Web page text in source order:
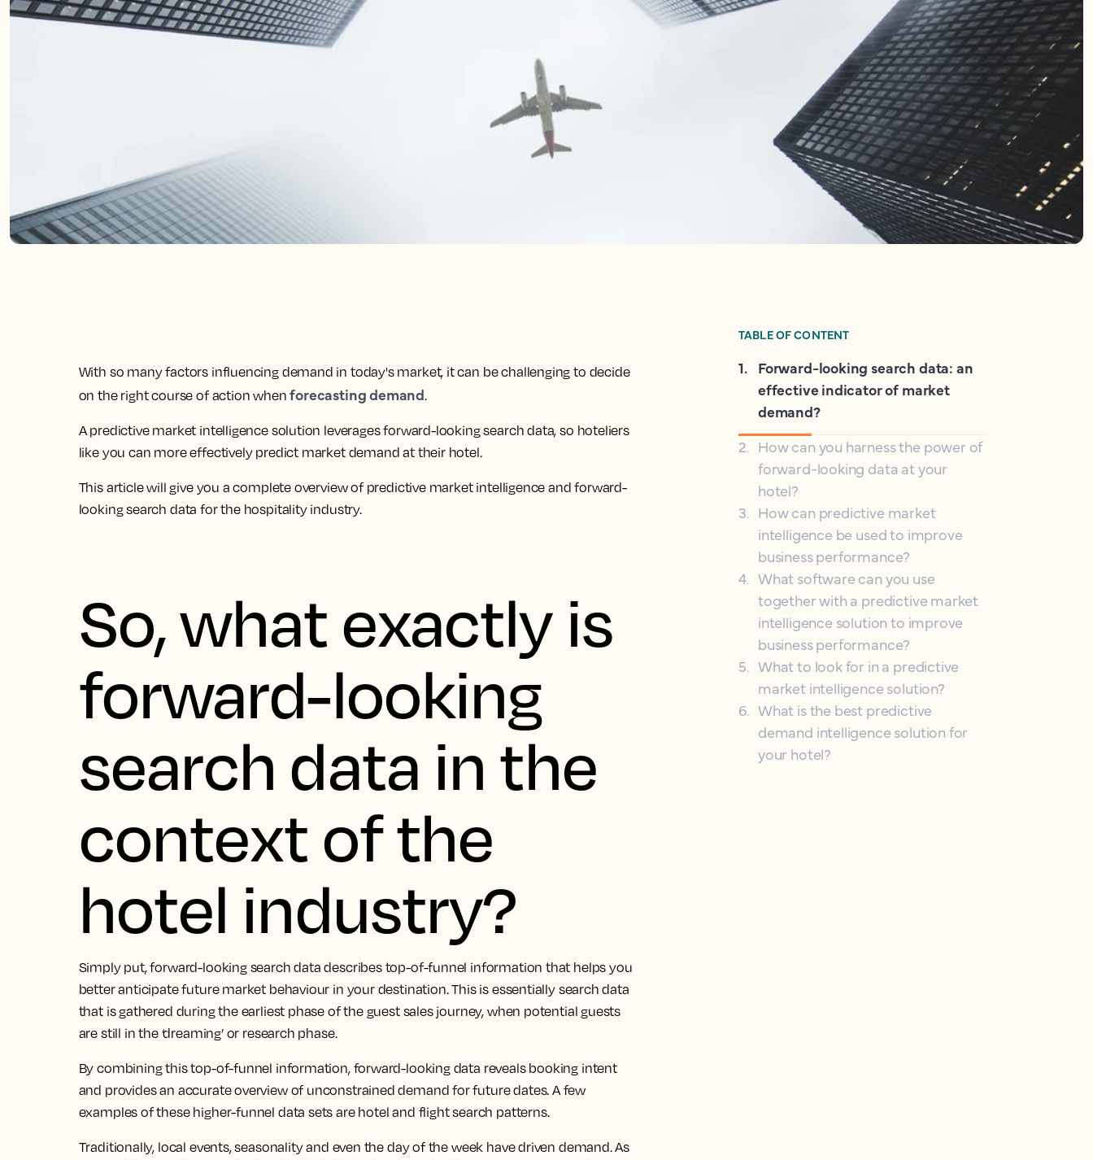
With so many factors influencing demand in today's market, it can be challenging to decide
on the right course of action whenforecasting demand.
A predictive market intelligence solution leverages forward-looking search data, so hoteliers
like you can more effectively predict market demand at their hotel.
This article will give you a complete overview of predictive market intelligence and forward-
looking search data for the hospitality industry.
So, what exactly is
forward-looking
search data in the
context of the
hotel industry?
Simply put, forward-looking search data describes top-of-funnel information that helps you
better anticipate future market behaviour in your destination. This is essentially search data
that is gathered during the earliest phase of the guest sales journey, when potential guests
are still in the ‘dreaming’ or research phase.
By combining this top-of-funnel information, forward-looking data reveals booking intent
and provides an accurate overview of unconstrained demand for future dates. A few
examples of these higher-funnel data sets are hotel and flight search patterns.
Traditionally, local events, seasonality and even the day of the week have driven demand. As
TABLE OF CONTENT
1. Forward-looking search data: an
effective indicator of market
demand?
2. How can you harness the power of
forward-looking data at your
hotel?
3. How can predictive market
intelligence be used to improve
business performance?
4. What software can you use
together with a predictive market
intelligence solution to improve
business performance?
5. What to look for in a predictive
market intelligence solution?
6. What is the best predictive
demand intelligence solution for
your hotel?